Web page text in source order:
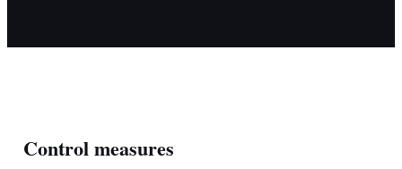
Control measures